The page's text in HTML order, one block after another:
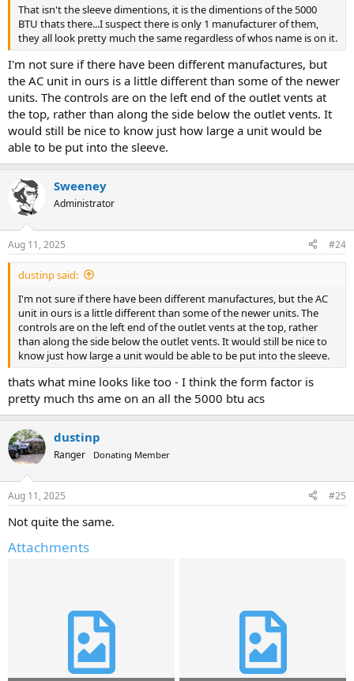
That isn't the sleeve dimentions, it is the dimentions of the 5000
BTU thats there...I suspect there is only 1 manufacturer of them,
they all look pretty much the same regardless of whos name is on it.
I'm not sure if there have been different manufactures, but
the AC unit in ours is a little different than some of the newer
units. The controls are on the left end of the outlet vents at
the top, rather than along the side below the outlet vents. It
would still be nice to know just how large a unit would be
able to be put into the sleeve.
Sweeney
Administrator
Aug 11, 2025 #24
dustinp said:
I'm not sure if there have been different manufactures, but the AC
unit in ours is a little different than some of the newer units. The
controls are on the left end of the outlet vents at the top, rather
than along the side below the outlet vents. It would still be nice to
know just how large a unit would be able to be put into the sleeve.
thats what mine looks like too - I think the form factor is
pretty much ths ame on an all the 5000 btu acs
dustinp
Ranger Donating Member
Aug 11, 2025 #25
Not quite the same.
Attachments